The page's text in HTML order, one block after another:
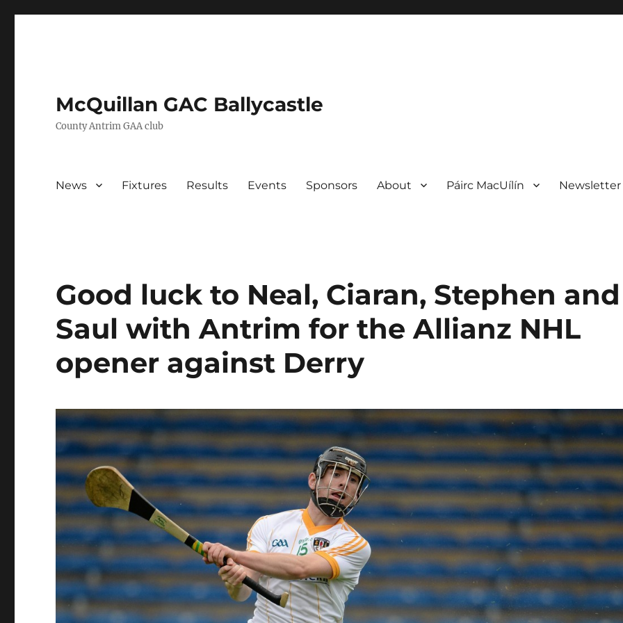
McQuillan GAC Ballycastle
County Antrim GAA club
News Fixtures Results Events Sponsors About Páirc MacUílín Newsletter
Good luck to Neal, Ciaran, Stephen and
Saul with Antrim for the Allianz NHL
opener against Derry